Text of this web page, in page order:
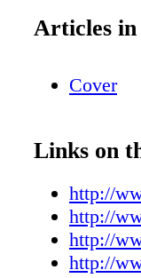
highly
County.
410 jobs it
the citizens
"Foreign
component
more than
Articles in
Cover
Links on
http://
http://
http://
http://